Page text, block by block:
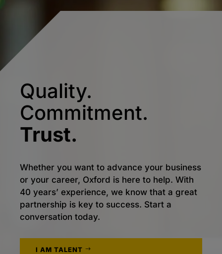
Quality.
Commitment.
Trust.
Whether you want to advance your business
or your career, Oxford is here to help. With
40 years’ experience, we know that a great
partnership is key to success. Start a
conversation today.
I AM TALENT